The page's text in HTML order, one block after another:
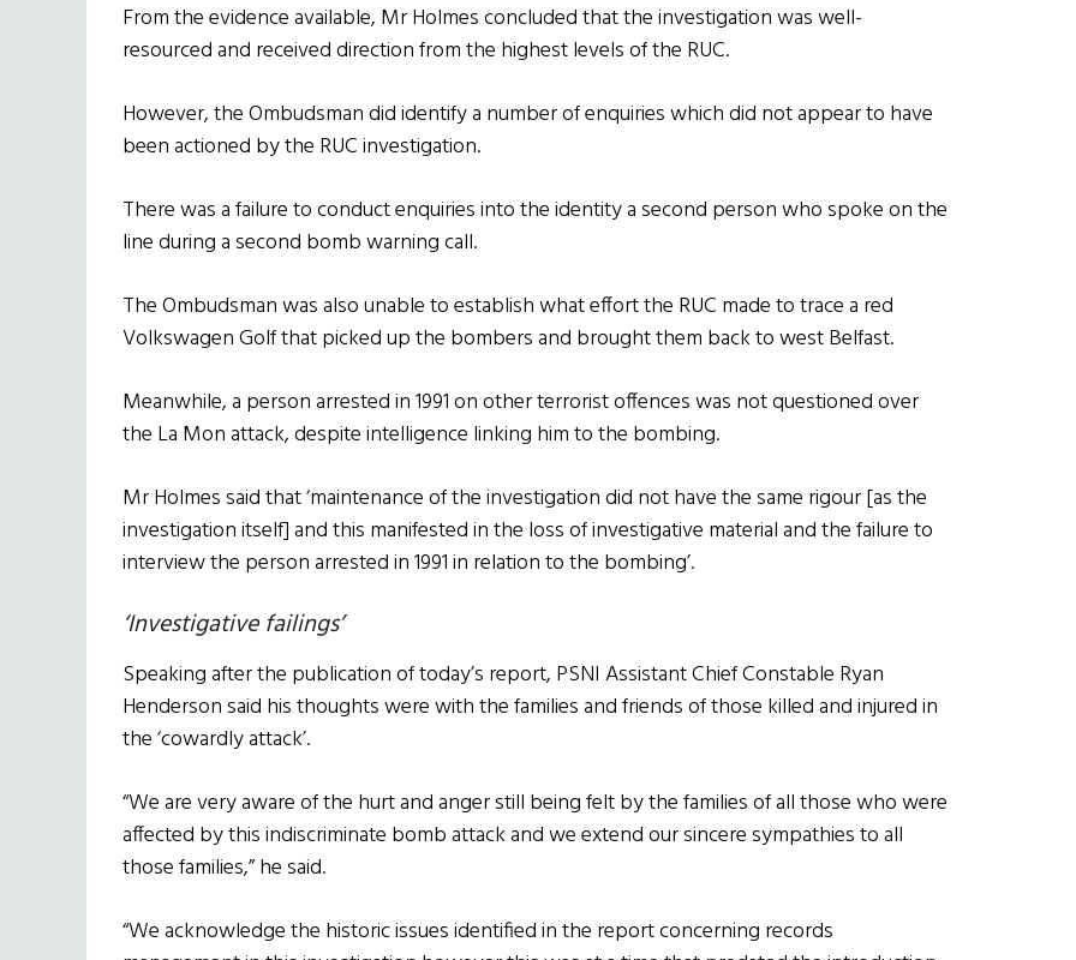
From the evidence available, Mr Holmes concluded that the investigation was well-
resourced and received direction from the highest levels of the RUC.
However, the Ombudsman did identify a number of enquiries which did not appear to have
been actioned by the RUC investigation.
There was a failure to conduct enquiries into the identity a second person who spoke on the
line during a second bomb warning call.
The Ombudsman was also unable to establish what effort the RUC made to trace a red
Volkswagen Golf that picked up the bombers and brought them back to west Belfast.
Meanwhile, a person arrested in 1991 on other terrorist offences was not questioned over
the La Mon attack, despite intelligence linking him to the bombing.
Mr Holmes said that ‘maintenance of the investigation did not have the same rigour [as the
investigation itself] and this manifested in the loss of investigative material and the failure to
interview the person arrested in 1991 in relation to the bombing’.
‘Investigative failings’
Speaking after the publication of today’s report, PSNI Assistant Chief Constable Ryan
Henderson said his thoughts were with the families and friends of those killed and injured in
the ‘cowardly attack’.
“We are very aware of the hurt and anger still being felt by the families of all those who were
affected by this indiscriminate bomb attack and we extend our sincere sympathies to all
those families,” he said.
“We acknowledge the historic issues identified in the report concerning records